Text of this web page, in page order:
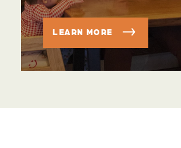
LEARN MORE